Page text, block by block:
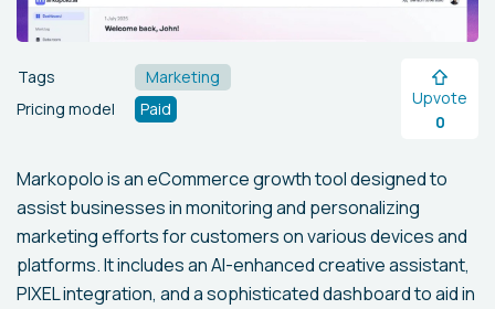
Tags
Marketing
Pricing model
Paid
Upvote
0
Markopolo is an eCommerce growth tool designed to
assist businesses in monitoring and personalizing
marketing efforts for customers on various devices and
platforms. It includes an AI-enhanced creative assistant,
PIXEL integration, and a sophisticated dashboard to aid in